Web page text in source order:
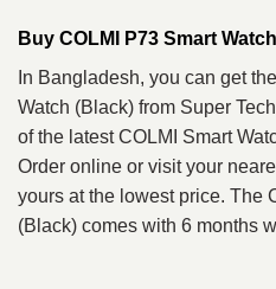
Buy COLMI P73 Smart
In Bangladesh, you can get
Watch (Black) from Super
of the latest COLMI Smart
Order online or visit your
yours at the lowest price. The
(Black) comes with 6 months